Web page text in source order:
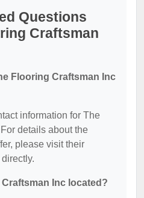
Questions
Craftsman
Flooring Craftsman Inc
information for The
details about the
please visit their
Inc located?